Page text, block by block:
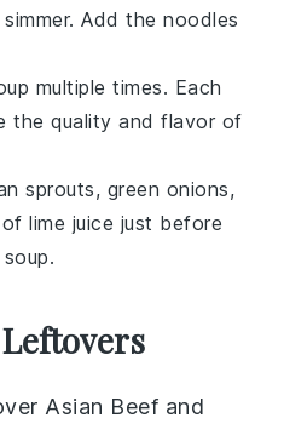
Add thenoodles
multiple times. Each
thequality andflavor of
sprouts, green onions,
oflime juice just before
soup.
Asian Beef and